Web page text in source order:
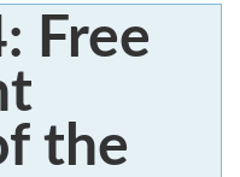
Free
the